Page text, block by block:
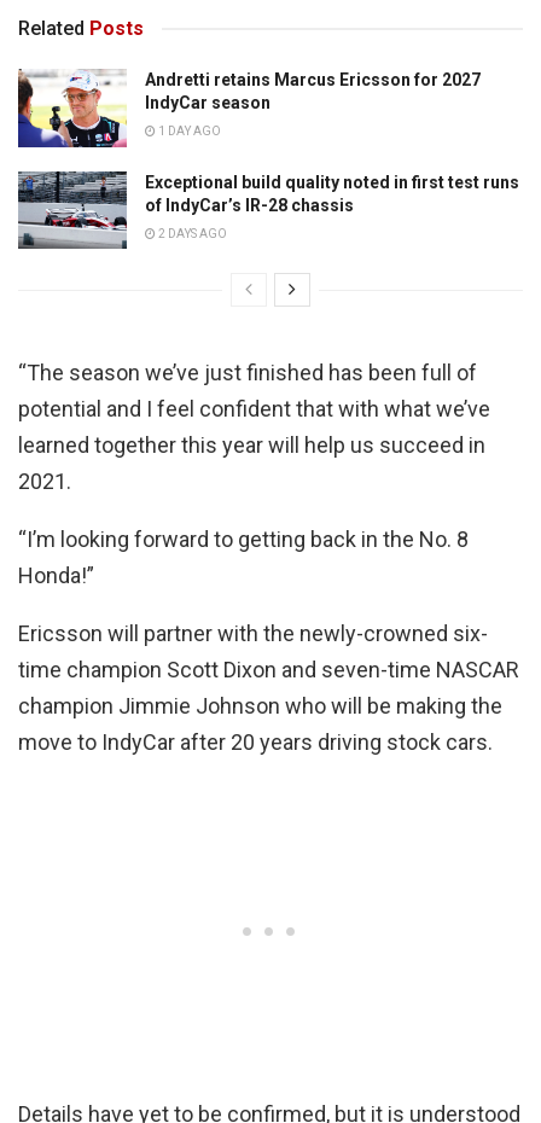
Related Posts
Andretti retains Marcus Ericsson for 2027
IndyCar season
1 DAY AGO
Exceptional build quality noted in first test runs
of IndyCar’s IR-28 chassis
2 DAYS AGO
“The season we’ve just finished has been full of
potential and I feel confident that with what we’ve
learned together this year will help us succeed in
2021.
“I’m looking forward to getting back in the No. 8
Honda!”
Ericsson will partner with the newly-crowned six-
time champion Scott Dixon and seven-time NASCAR
champion Jimmie Johnson who will be making the
move to IndyCar after 20 years driving stock cars.
Details have yet to be confirmed, but it is understood